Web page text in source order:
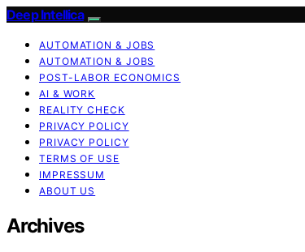
Deep Intellica
AUTOMATION & JOBS
AUTOMATION & JOBS
POST-LABOR ECONOMICS
AI & WORK
REALITY CHECK
PRIVACY POLICY
PRIVACY POLICY
TERMS OF USE
IMPRESSUM
ABOUT US
Archives